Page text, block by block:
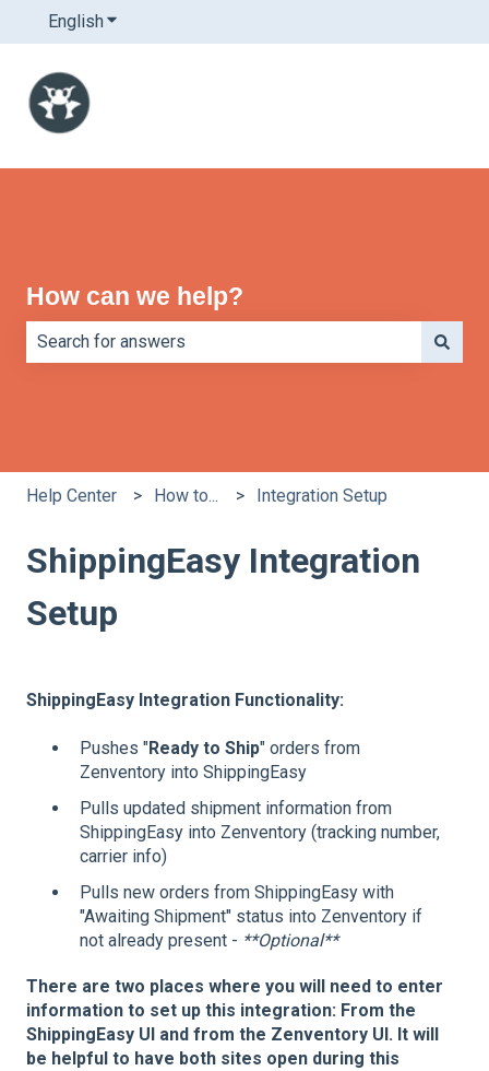
English Show submenu for translations
How can we help?
Help Center How to... Integration Setup
ShippingEasy Integration
Setup
ShippingEasy Integration Functionality:
Pushes "Ready to Ship" orders from
Zenventory into ShippingEasy
Pulls updated shipment information from
ShippingEasy into Zenventory (tracking number,
carrier info)
Pulls new orders from ShippingEasy with
"Awaiting Shipment" status into Zenventory if
not already present - **Optional**
There are two places where you will need to enter
information to set up this integration: From the
ShippingEasy UI and from the Zenventory UI. It will
be helpful to have both sites open during this